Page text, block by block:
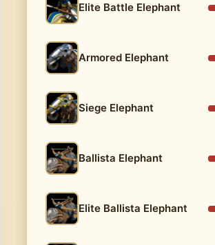
Elite Battle Elephant
Armored Elephant
Siege Elephant
Ballista Elephant
Elite Ballista Elephant